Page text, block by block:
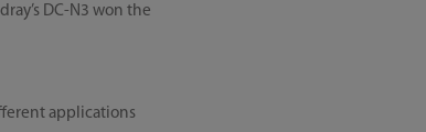
DC-N3 won the
applications